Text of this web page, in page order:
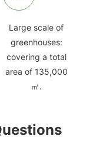
Large scale of
greenhouses:
covering a total
area of 135,000
㎡.